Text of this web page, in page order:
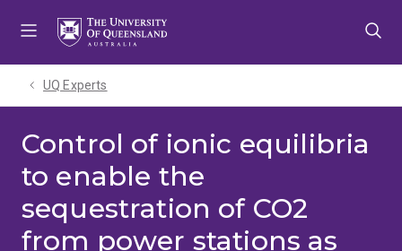
UQ Experts
Control of ionic equilibria
to enable the
sequestration of CO2
from power stations as